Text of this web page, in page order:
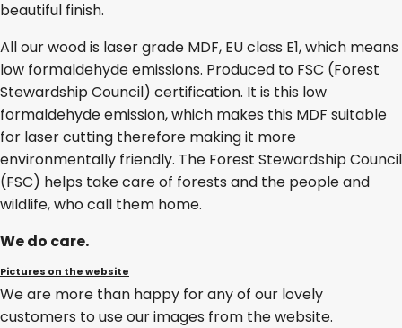
beautiful finish.
All our wood is laser grade MDF, EU class E1, which means
low formaldehyde emissions. Produced to FSC (Forest
Stewardship Council) certification. It is this low
formaldehyde emission, which makes this MDF suitable
for laser cutting therefore making it more
environmentally friendly. The Forest Stewardship Council
(FSC) helps take care of forests and the people and
wildlife, who call them home.
We do care.
Pictures on the website
We are more than happy for any of our lovely
customers to use our images from the website.